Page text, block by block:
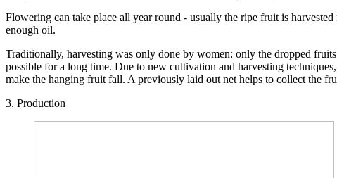
Flowering can take place all year round - usually the ripe fruit is
enough oil.
Traditionally, harvesting was only done by women: only the dropped
possible for a long time. Due to new cultivation and harvesting
make the hanging fruit fall. A previously laid out net helps to collect the
3. Production